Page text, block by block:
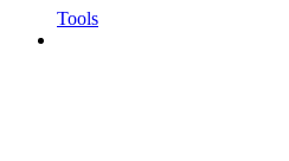
Tools